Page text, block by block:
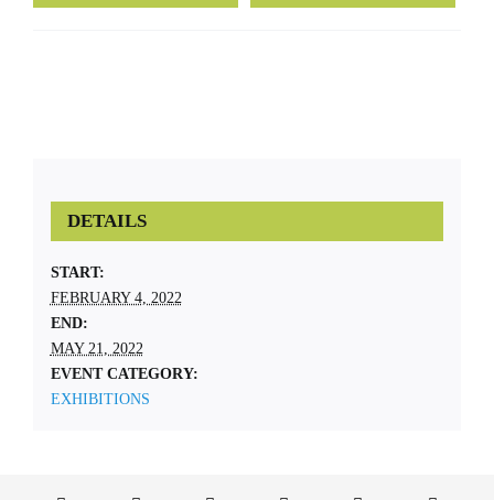
DETAILS
START:
FEBRUARY 4, 2022
END:
MAY 21, 2022
EVENT CATEGORY:
EXHIBITIONS